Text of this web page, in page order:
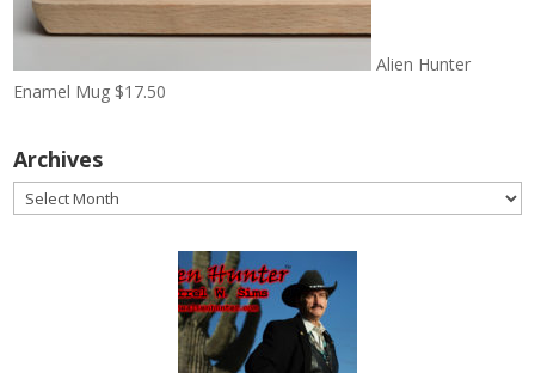
Alien Hunter
Enamel Mug $17.50
Archives
Archives